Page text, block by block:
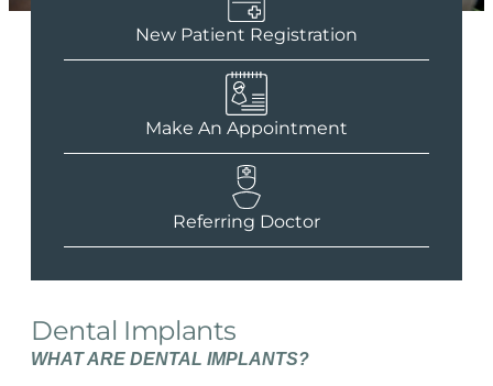
New Patient Registration
Make An Appointment
Referring Doctor
Dental Implants
WHAT ARE DENTAL IMPLANTS?